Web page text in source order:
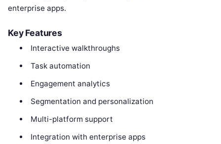
enterprise apps.
Key Features
Interactive walkthroughs
Task automation
Engagement analytics
Segmentation and personalization
Multi-platform support
Integration with enterprise apps